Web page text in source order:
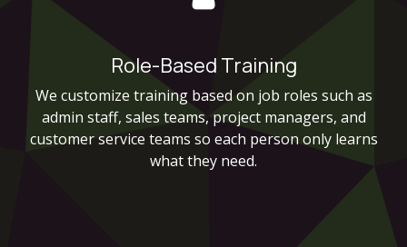
Role-Based Training
We customize training based on job roles such as
admin staff, sales teams, project managers, and
customer service teams so each person only learns
what they need.